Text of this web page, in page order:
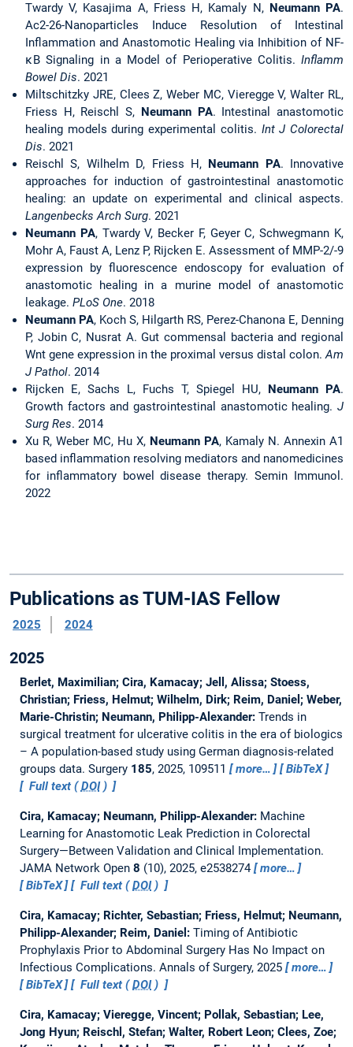
Twardy V, Kasajima A, Friess H, Kamaly N, Neumann PA.
Ac2-26-Nanoparticles Induce Resolution of Intestinal
Inflammation and Anastomotic Healing via Inhibition of NF-
κB Signaling in a Model of Perioperative Colitis. Inflamm
Bowel Dis. 2021
Miltschitzky JRE, Clees Z, Weber MC, Vieregge V, Walter RL,
Friess H, Reischl S, Neumann PA. Intestinal anastomotic
healing models during experimental colitis. Int J Colorectal
Dis. 2021
Reischl S, Wilhelm D, Friess H, Neumann PA. Innovative
approaches for induction of gastrointestinal anastomotic
healing: an update on experimental and clinical aspects.
Langenbecks Arch Surg. 2021
Neumann PA, Twardy V, Becker F, Geyer C, Schwegmann K,
Mohr A, Faust A, Lenz P, Rijcken E. Assessment of MMP-2/-9
expression by fluorescence endoscopy for evaluation of
anastomotic healing in a murine model of anastomotic
leakage. PLoS One. 2018
Neumann PA, Koch S, Hilgarth RS, Perez-Chanona E, Denning
P, Jobin C, Nusrat A. Gut commensal bacteria and regional
Wnt gene expression in the proximal versus distal colon.Am
J Pathol. 2014
Rijcken E, Sachs L, Fuchs T, Spiegel HU, Neumann PA.
Growth factors and gastrointestinal anastomotic healing. J
Surg Res. 2014
Xu R, Weber MC, Hu X, Neumann PA, Kamaly N. Annexin A1
based inflammation resolving mediators and nanomedicines
for inflammatory bowel disease therapy. Semin Immunol.
2022
Publications as TUM-IAS Fellow
2025 2024
2025
Berlet, Maximilian; Cira, Kamacay; Jell, Alissa; Stoess,
Christian; Friess, Helmut; Wilhelm, Dirk; Reim, Daniel; Weber,
Marie-Christin; Neumann, Philipp-Alexander: Trends in
surgical treatment for ulcerative colitis in the era of biologics
– A population-based study using German diagnosis-related
groups data. Surgery 185, 2025, 109511 more…
BibTeX
Full text (DOI)
Cira, Kamacay; Neumann, Philipp-Alexander: Machine
Learning for Anastomotic Leak Prediction in Colorectal
Surgery—Between Validation and Clinical Implementation.
JAMA Network Open 8 (10), 2025, e2538274
more…
BibTeX
Full text (DOI)
Cira, Kamacay; Richter, Sebastian; Friess, Helmut; Neumann,
Philipp-Alexander; Reim, Daniel: Timing of Antibiotic
Prophylaxis Prior to Abdominal Surgery Has No Impact on
Infectious Complications. Annals of Surgery, 2025
more…
BibTeX
Full text (DOI)
Cira, Kamacay; Vieregge, Vincent; Pollak, Sebastian; Lee,
Jong Hyun; Reischl, Stefan; Walter, Robert Leon; Clees, Zoe;